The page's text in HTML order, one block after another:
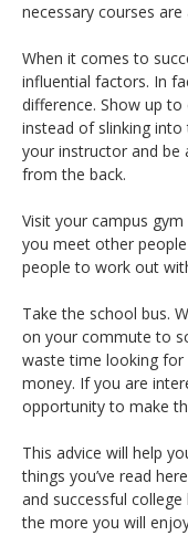
necessary courses are
When it comes to
influential factors. In
difference. Show up
instead of slinking into
your instructor and be
from the back.
Visit your campus
you meet other
people to work out
Take the school bus.
on your commute to
waste time looking for
money. If you are
opportunity to make
This advice will help
things you’ve read
and successful
the more you will